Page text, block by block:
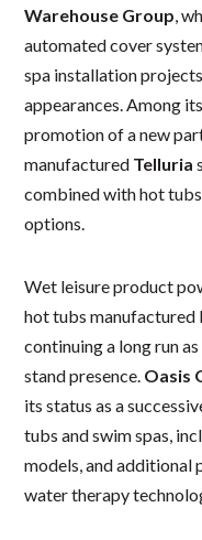
Warehouse Group ,
automated cover
spa installation
appearances. Among
promotion of a new
manufactured Telluria
combined with hot tubs
options.
Wet leisure product
hot tubs
continuing a long run
stand presence. Oasis
its status as a
tubs and swim spas,
models, and additional
water therapy